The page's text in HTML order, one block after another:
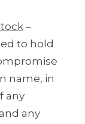
–
to hold
name, in
any
any